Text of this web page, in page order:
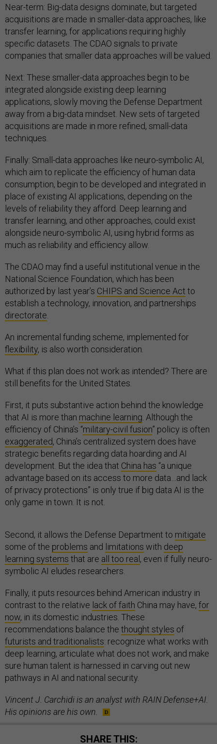
Near-term: Big-data designs dominate, but targeted
acquisitions are made in smaller-data approaches, like
transfer learning, for applications requiring highly
specific datasets. The CDAO signals to private
companies that smaller data approaches will be valued.
Next: These smaller-data approaches begin to be
integrated alongside existing deep learning
applications, slowly moving the Defense Department
away from a big-data mindset. New sets of targeted
acquisitions are made in more refined, small-data
techniques.
Finally: Small-data approaches like neuro-symbolic AI,
which aim to replicate the efficiency of human data
consumption, begin to be developed and integrated in
place of existing AI applications, depending on the
levels of reliability they afford. Deep learning and
transfer learning, and other approaches, could exist
alongside neuro-symbolic AI, using hybrid forms as
much as reliability and efficiency allow.
The CDAO may find a useful institutional venue in the
National Science Foundation, which has been
authorized by last year’s CHIPS and Science Act to
establish a technology, innovation, and partnerships
directorate
An incremental funding scheme, implemented for
flexibility, is also worth consideration.
What if this plan does not work as intended? There are
still benefits for the United States.
First, it puts substantive action behind the knowledge
that AI is more than machine learning . Although the
efficiency of China’s “military-civil fusion” policy is often
exaggerated, China’s centralized system does have
strategic benefits regarding data hoarding and AI
development. But the idea that China has “a unique
advantage based on its access to more data…and lack
of privacy protections” is only true if big data AI is the
only game in town. It is not.
Second, it allows the Defense Department to mitigate
some of the problems and limitations with deep
learning systems that are all too real, even if fully neuro-
symbolic AI eludes researchers.
Finally, it puts resources behind American industry in
contrast to the relative lack of faith China may have, for
now, in its domestic industries. These
recommendations balance the thought styles of
futurists and traditionalists: recognize what works with
deep learning, articulate what does not work, and make
sure human talent is harnessed in carving out new
pathways in AI and national security.
Vincent J. Carchidi is an analyst with RAIN Defense+AI.
His opinions are his own.
SHARE THIS: